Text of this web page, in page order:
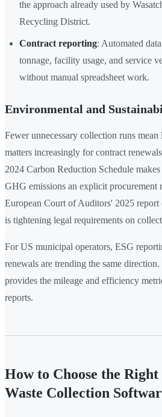
the approach already used by
Recycling District.
Contract reporting: Automated
tonnage, facility usage, and service
without manual spreadsheet work.
Environmental and
Fewer unnecessary collection runs
matters increasingly for contract
2024 Carbon Reduction Schedule
GHG emissions an explicit procurement
European Court of Auditors' 2025
is tightening legal requirements on
For US municipal operators, ESG
renewals are trending the same
provides the mileage and efficiency
reports.
How to Choose the
Waste Collection